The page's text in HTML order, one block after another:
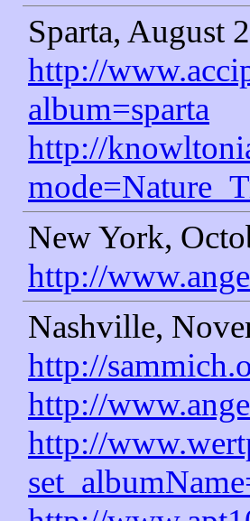
Sparta, August
http://
album=sparta
http://
New York,
http://
Nashville,
http://
http://
http://